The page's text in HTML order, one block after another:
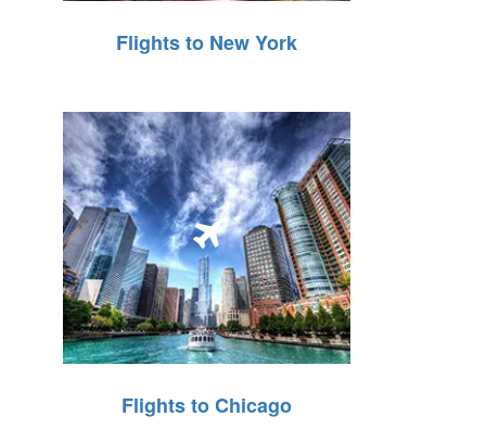
Flights to New York
Flights to Chicago